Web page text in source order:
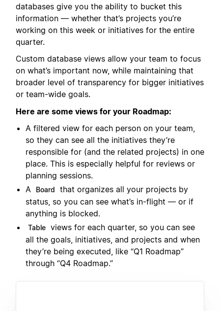
databases give you the ability to bucket this
information — whether that’s projects you’re
working on this week or initiatives for the entire
quarter.
Custom database views allow your team to focus
on what’s important now, while maintaining that
broader level of transparency for bigger initiatives
or team-wide goals.
Here are some views for your Roadmap:
A filtered view for each person on your team,
so they can see all the initiatives they’re
responsible for (and the related projects) in one
place. This is especially helpful for reviews or
planning sessions.
A
Board
that organizes all your projects by
status, so you can see what’s in-flight — or if
anything is blocked.
Table views for each quarter, so you can see
all the goals, initiatives, and projects and when
they’re being executed, like “Q1 Roadmap”
through “Q4 Roadmap.”